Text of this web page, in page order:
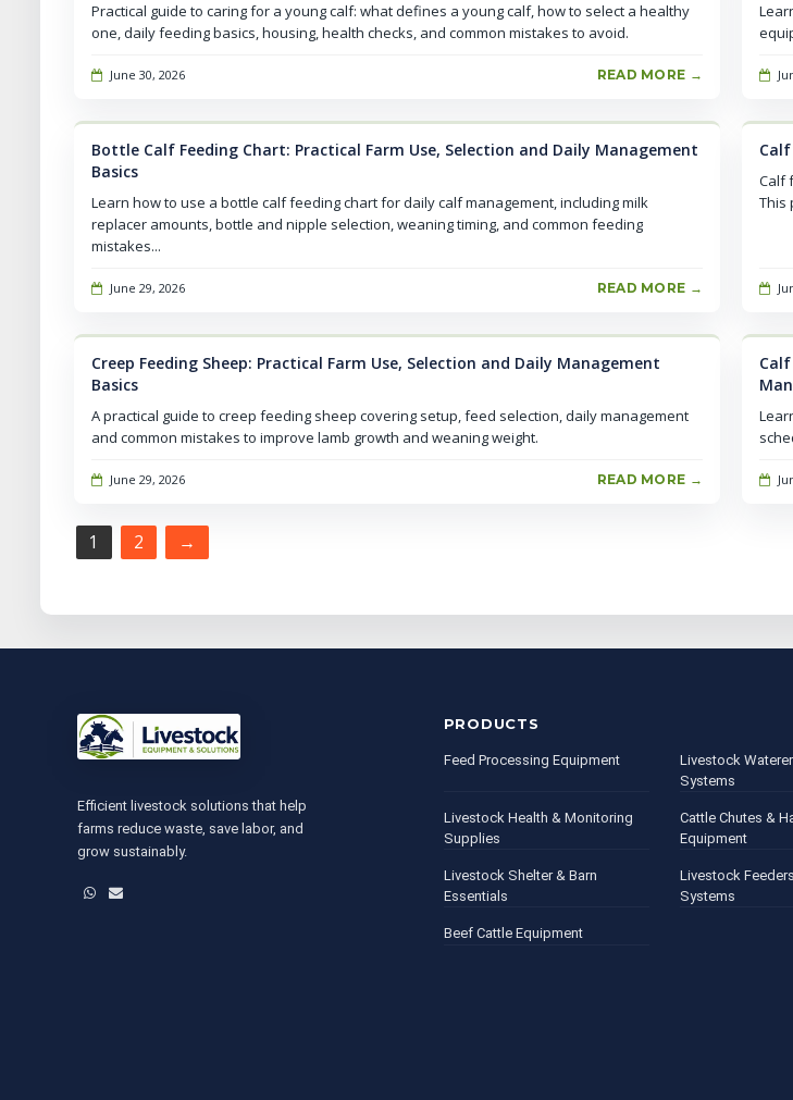
Practical guide to caring for a young calf: what defines a young calf, how to select a healthy
one, daily feeding basics, housing, health checks, and common mistakes to avoid.
June 30, 2026 READ MORE →
Bottle Calf Feeding Chart: Practical Farm Use, Selection and Daily Management
Basics
Learn how to use a bottle calf feeding chart for daily calf management, including milk
replacer amounts, bottle and nipple selection, weaning timing, and common feeding
mistakes...
June 29, 2026 READ MORE →
Calf
This
Creep Feeding Sheep: Practical Farm Use, Selection and Daily Management
Basics
A practical guide to creep feeding sheep covering setup, feed selection, daily management
and common mistakes to improve lamb growth and weaning weight.
June 29, 2026 READ MORE →
Pagination
1 2 →
Efficient livestock solutions that help
farms reduce waste, save labor, and
grow sustainably.
WhatsApp
Email
PRODUCTS
Feed Processing Equipment
Livestock
Systems
Livestock Health & Monitoring
Supplies
Cattle Chutes &
Equipment
Livestock Shelter & Barn
Essentials
Livestock
Systems
Beef Cattle Equipment